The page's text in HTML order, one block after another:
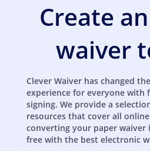
Create
waiver
Clever Waiver has changed
experience for everyone with
signing. We provide a
resources that cover all
converting your paper
free with the best electronic